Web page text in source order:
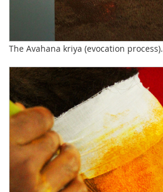
The Avahana kriya (evocation process).